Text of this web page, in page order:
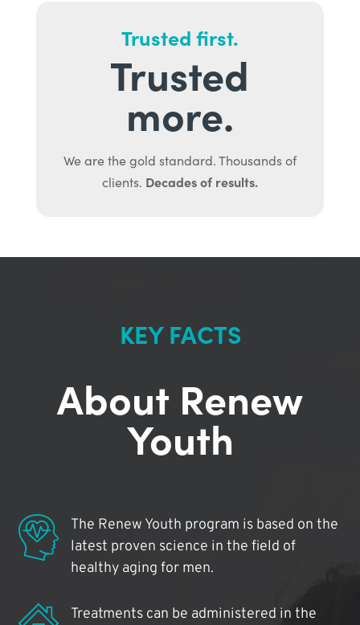
Trusted first.
Trusted
more.
We are the gold standard. Thousands of
clients. Decades of results.
KEY FACTS
About Renew
Youth
The Renew Youth program is based on the
latest proven science in the field of
healthy aging for men.
Treatments can be administered in the